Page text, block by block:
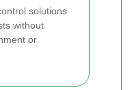
solutions
without
or